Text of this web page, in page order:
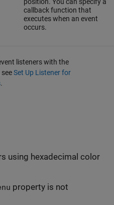
callback function that
executes when an event
occurs.
listeners with the
Set Up Listener for
.
using hexadecimal color
property is not